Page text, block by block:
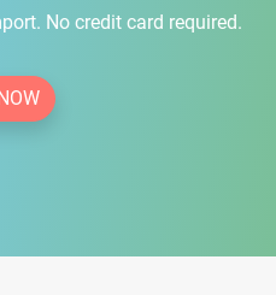
No credit card required.